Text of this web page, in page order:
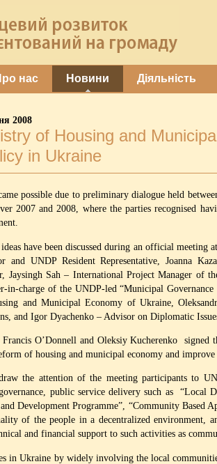
нас Новини Діяльність
2008
of Housing and
in Ukraine
possible due to preliminary dialogue held
2007 and 2008, where the parties recognised
ideas have been discussed during an official
and UNDP Resident Representative, Joanna
Jaysingh Sah – International Project Manager of
in-charge of the UNDP-led “Municipal
and Municipal Economy of Ukraine,
and Igor Dyachenko – Advisor on Diplomatic
O’Donnell and Oleksiy Kucherenko signed
of housing and municipal economy and
the attention of the meeting participants to
public service delivery such as “Local
Development Programme”, “Community Based
of the people in a decentralized environment,
and financial support to such activities as
in Ukraine by widely involving the local